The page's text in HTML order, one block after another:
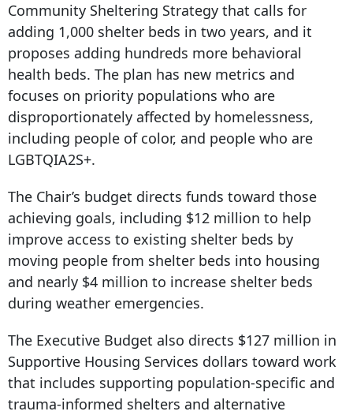
Community Sheltering Strategy that calls for
adding 1,000 shelter beds in two years, and it
proposes adding hundreds more behavioral
health beds. The plan has new metrics and
focuses on priority populations who are
disproportionately affected by homelessness,
including people of color, and people who are
LGBTQIA2S+.
The Chair’s budget directs funds toward those
achieving goals, including $12 million to help
improve access to existing shelter beds by
moving people from shelter beds into housing
and nearly $4 million to increase shelter beds
during weather emergencies.
The Executive Budget also directs $127 million in
Supportive Housing Services dollars toward work
that includes supporting population-specific and
trauma-informed shelters and alternative